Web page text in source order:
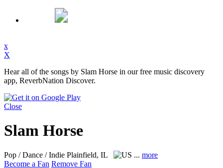
x
X
Hear all of the songs by Slam Horse in our free music discovery
app, ReverbNation Discover.
Close
Slam Horse
Pop / Dance / Indie Plainfield, IL ... more
Become a Fan Remove Fan